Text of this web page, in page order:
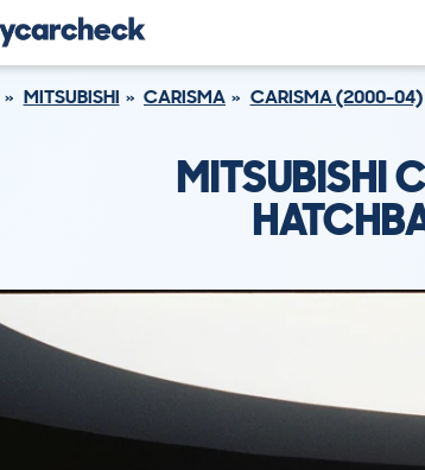
MITSUBISHI CARISMA CARISMA (2000-04)
MITSUBISHI